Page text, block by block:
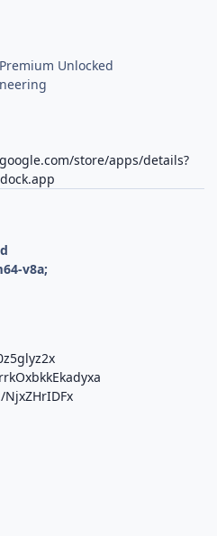
Unlocked
store/apps/details?
v8a;